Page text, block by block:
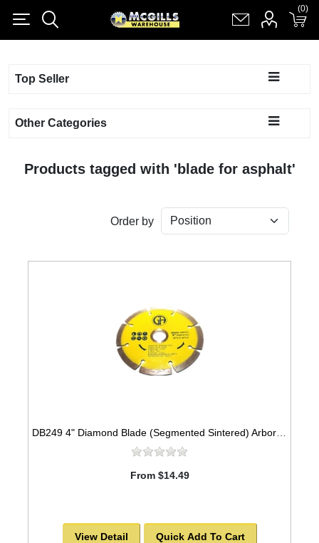
Shopping cart(0)
Top Seller
Other Categories
Products tagged with 'blade for asphalt'
Order by
From $14.49
View Detail Quick Add To Cart